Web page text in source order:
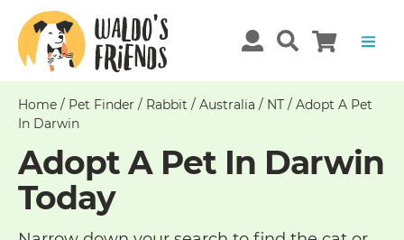
Home / Pet Finder / Rabbit / Australia / NT / Adopt A Pet
In Darwin
Adopt A Pet In Darwin
Today